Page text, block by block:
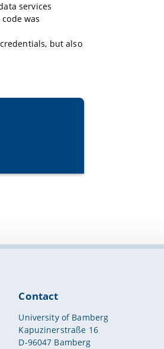
services
was
but also
Contact
University of Bamberg
Kapuzinerstraße 16
D-96047 Bamberg